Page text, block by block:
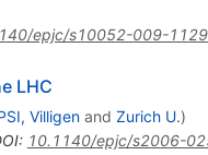
epjc/s10052-009-
LHC
Villigenand Zurich U.)
: 10.1140/epjc/s2006-